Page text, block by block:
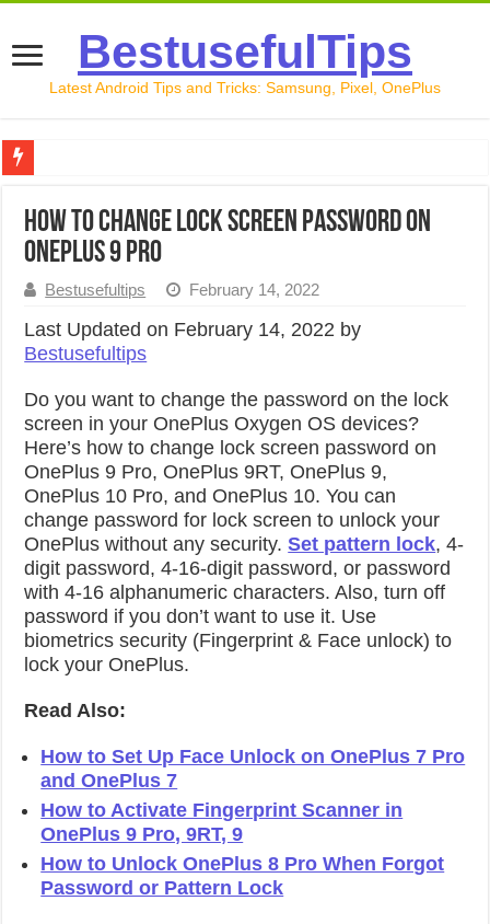
BestusefulTips
Latest Android Tips and Tricks: Samsung, Pixel, OnePlus
How to Record Your Screen on Android in 2026
How to Transfer Data from Android to iPhone in 2026
How to Transfer Data from Android to Android in 2026
How to Change Lock Screen Password on
OnePlus 9 Pro
Bestusefultips February 14, 2022
Last Updated on February 14, 2022 by
Bestusefultips
Do you want to change the password on the lock
screen in your OnePlus Oxygen OS devices?
Here’s how to change lock screen password on
OnePlus 9 Pro, OnePlus 9RT, OnePlus 9,
OnePlus 10 Pro, and OnePlus 10. You can
change password for lock screen to unlock your
OnePlus without any security.Set pattern lock, 4-
digit password, 4-16-digit password, or password
with 4-16 alphanumeric characters. Also, turn off
password if you don’t want to use it. Use
biometrics security (Fingerprint & Face unlock) to
lock your OnePlus.
Read Also:
How to Set Up Face Unlock on OnePlus 7 Pro
and OnePlus 7
How to Activate Fingerprint Scanner in
OnePlus 9 Pro, 9RT, 9
How to Unlock OnePlus 8 Pro When Forgot
Password or Pattern Lock